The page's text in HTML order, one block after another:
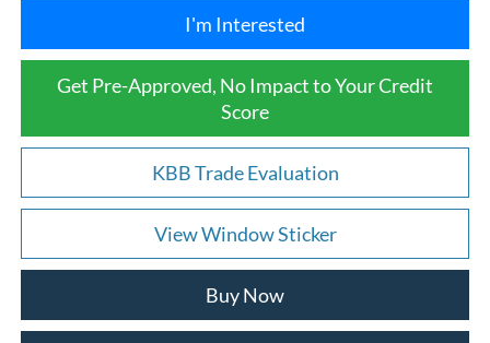
I'm Interested
Get Pre-Approved, No Impact to Your Credit
Score
KBB Trade Evaluation
View Window Sticker
Buy Now